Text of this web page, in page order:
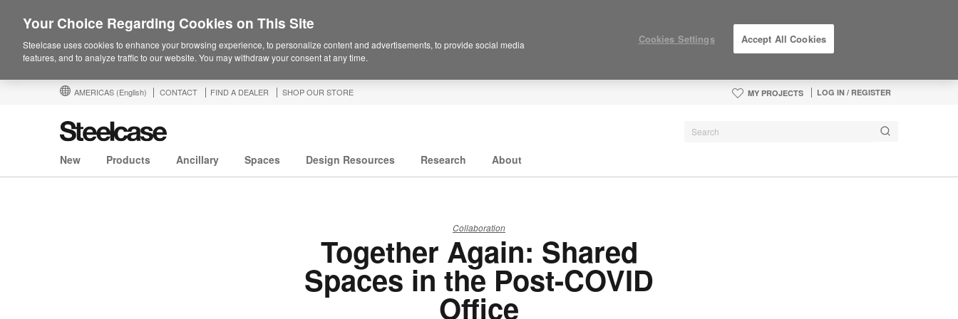
AMERICAS (English) CONTACT FIND A DEALER SHOP OUR STORE MY PROJECTS LOG IN / REGISTER
New Products Ancillary Spaces Design Resources Research About
Collaboration
Together Again: Shared
Spaces in the Post-COVID
Office
Your Choice Regarding Cookies on This Site
Steelcase uses cookies to enhance your browsing experience, to personalize content and advertisements, to provide social media
features, and to analyze traffic to our website. You may withdraw your consent at any time.
Cookies Settings Accept All Cookies